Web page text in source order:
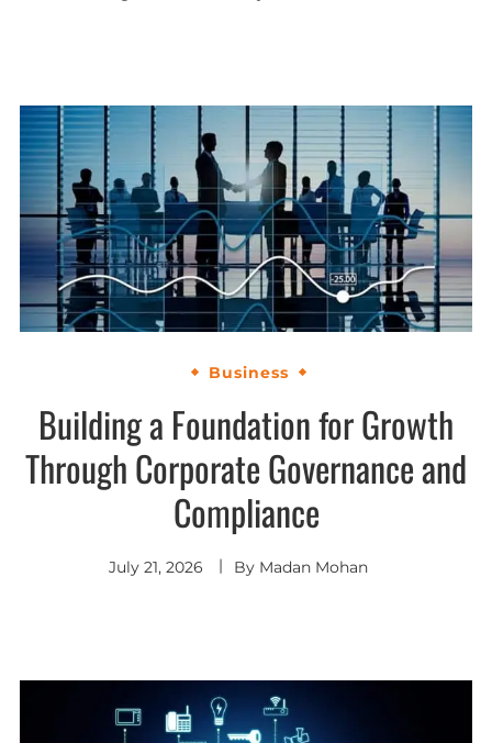
Business
Building a Foundation for Growth
Through Corporate Governance and
Compliance
July 21, 2026 By Madan Mohan